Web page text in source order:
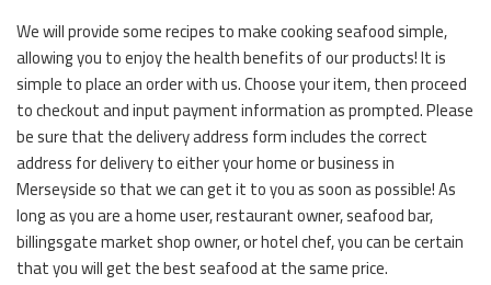
We will provide some recipes to make cooking seafood simple,
allowing you to enjoy the health benefits of our products! It is
simple to place an order with us. Choose your item, then proceed
to checkout and input payment information as prompted. Please
be sure that the delivery address form includes the correct
address for delivery to either your home or business in
Merseyside so that we can get it to you as soon as possible! As
long as you are a home user, restaurant owner, seafood bar,
billingsgate market shop owner, or hotel chef, you can be certain
that you will get the best seafood at the same price.